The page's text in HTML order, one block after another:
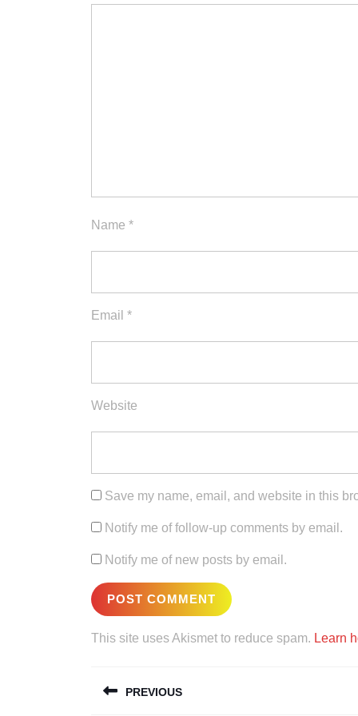
Name *
Email *
Website
Save my name, email, and website in this
Notify me of follow-up comments by email.
Notify me of new posts by email.
This site uses Akismet to reduce spam. Learn
navigation
PREVIOUS